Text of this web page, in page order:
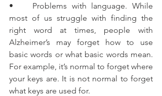
•    Problems with language. While
most of us struggle with finding the
right word at times, people with
Alzheimer’s may forget how to use
basic words or what basic words mean.
For example, it’s normal to forget where
your keys are. It is not normal to forget
what keys are used for.